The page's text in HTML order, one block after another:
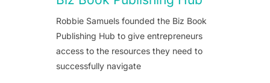
Robbie Samuels founded the Biz Book
Publishing Hub to give entrepreneurs
access to the resources they need to
successfully navigate